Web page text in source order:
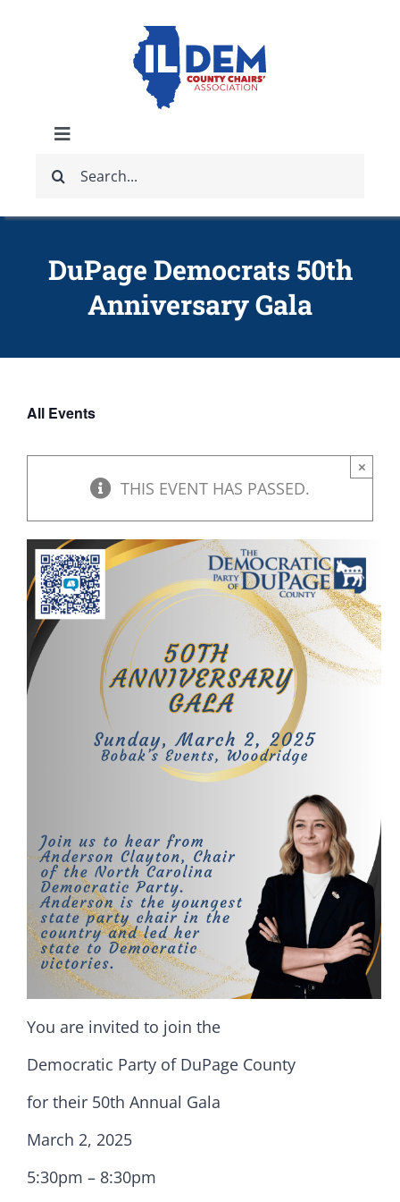
Toggle
Navigation
ABOUT
IDCCA STORE
GET INVOLVED
DONATE
for:
DuPage Democrats 50th
Anniversary Gala
All Events
THIS EVENT HAS PASSED.
×
You are invited to join the
Democratic Party of DuPage County
for their 50th Annual Gala
March 2, 2025
5:30pm – 8:30pm